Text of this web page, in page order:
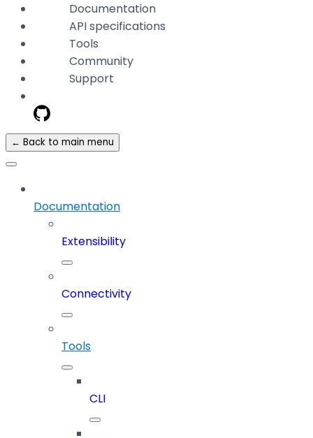
Documentation
API specifications
Tools
Community
Support
← Back to main menu
Documentation
Extensibility
Connectivity
Tools
CLI